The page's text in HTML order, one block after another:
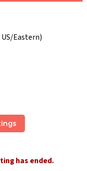
Eastern)
has ended.